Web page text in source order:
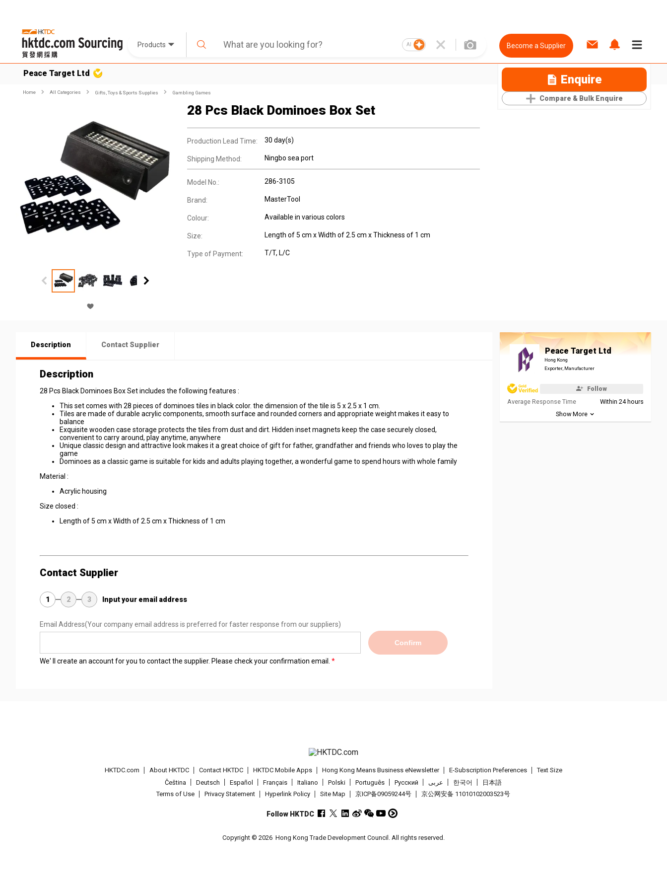
Products AI Become a Supplier
Peace Target Ltd Enquire
Compare & Bulk Enquire
Home All Categories Gifts, Toys & Sports Supplies Gambling Games
28 Pcs Black Dominoes Box Set
Production Lead Time: 30 day(s)
Shipping Method: Ningbo sea port
Model No.: 286-3105
Brand: MasterTool
Colour: Available in various colors
Size: Length of 5 cm x Width of 2.5 cm x Thickness of 1 cm
Type of Payment: T/T, L/C
Description Contact Supplier
Description
28 Pcs Black Dominoes Box Set includes the following features :
This set comes with 28 pieces of dominoes tiles in black color. the dimension of the tile is 5 x 2.5 x 1 cm.
Tiles are made of durable acrylic components, smooth surface and rounded corners and appropriate weight makes it easy to
balance
Exquisite wooden case storage protects the tiles from dust and dirt. Hidden inset magnets keep the case securely closed,
convenient to carry around, play anytime, anywhere
Unique classic design and attractive look makes it a great choice of gift for father, grandfather and friends who loves to play the
game
Dominoes as a classic game is suitable for kids and adults playing together, a wonderful game to spend hours with whole family
Material :
Acrylic housing
Size closed :
Length of 5 cm x Width of 2.5 cm x Thickness of 1 cm
Contact Supplier
1 2 3 Input your email address
Email Address(Your company email address is preferred for faster response from our suppliers)
Confirm
We' ll create an account for you to contact the supplier. Please check your confirmation email.
Peace Target Ltd
Hong Kong
Exporter, Manufacturer
Follow
Average Response Time
Within 24 hours
Show More
HKTDC.com About HKTDC Contact HKTDC HKTDC Mobile Apps Hong Kong Means Business eNewsletter E-Subscription Preferences
Text Size
Čeština
Deutsch Español Français Italiano Polski Português Pусский عربى 한국어
日本語
Terms of Use
Privacy Statement Hyperlink Policy Site Map 京ICP备09059244号 京公网安备 11010102003523号
Follow HKTDC
Copyright © 2026 Hong Kong Trade Development Council. All rights reserved.